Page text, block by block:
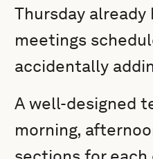
Thursday already
meetings
accidentally
A well-designed
morning,